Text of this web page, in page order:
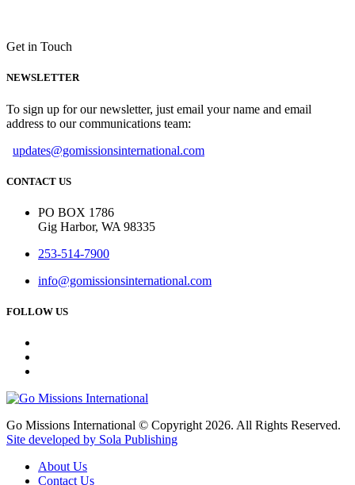
Get in Touch
NEWSLETTER
To sign up for our newsletter, just email your name and email
address to our communications team:
updates@gomissionsinternational.com
CONTACT US
PO BOX 1786
Gig Harbor, WA 98335
253-514-7900
info@gomissionsinternational.com
FOLLOW US
Go Missions International © Copyright 2026. All Rights Reserved.
Site developed by Sola Publishing
About Us
Contact Us